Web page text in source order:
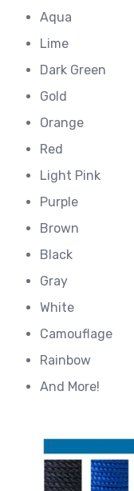
Aqua
Lime
Dark Green
Gold
Orange
Red
Light Pink
Purple
Brown
Black
Gray
White
Camouflage
Rainbow
And More!